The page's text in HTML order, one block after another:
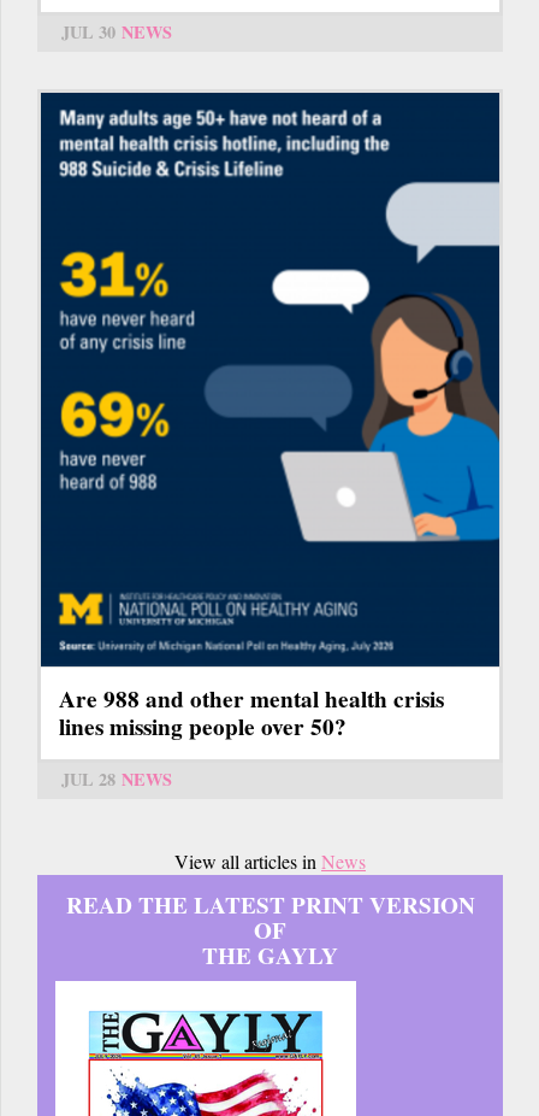
JUL 30 NEWS
Are 988 and other mental health crisis
lines missing people over 50?
JUL 28 NEWS
View all articles in News
READ THE LATEST PRINT VERSION
OF
THE GAYLY